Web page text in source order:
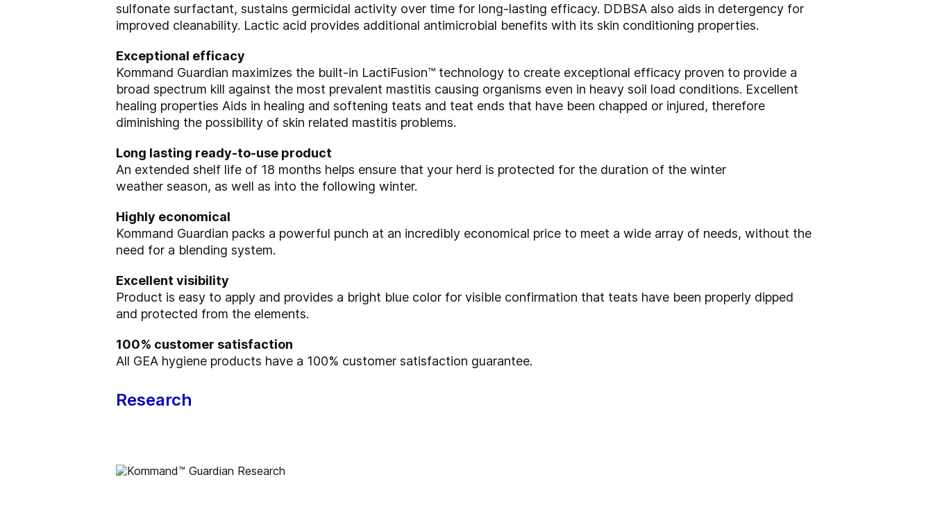
sulfonate surfactant, sustains germicidal activity over time for long-lasting efficacy. DDBSA also aids in detergency for
improved cleanability. Lactic acid provides additional antimicrobial benefits with its skin conditioning properties.
Exceptional efficacy
Kommand Guardian maximizes the built-in LactiFusion™ technology to create exceptional efficacy proven to provide a
broad spectrum kill against the most prevalent mastitis causing organisms even in heavy soil load conditions. Excellent
healing properties Aids in healing and softening teats and teat ends that have been chapped or injured, therefore
diminishing the possibility of skin related mastitis problems.
Long lasting ready-to-use product
An extended shelf life of 18 months helps ensure that your herd is protected for the duration of the winter
weather season, as well as into the following winter.
Highly economical
Kommand Guardian packs a powerful punch at an incredibly economical price to meet a wide array of needs, without the
need for a blending system.
Excellent visibility
Product is easy to apply and provides a bright blue color for visible confirmation that teats have been properly dipped
and protected from the elements.
100% customer satisfaction
All GEA hygiene products have a 100% customer satisfaction guarantee.
Research